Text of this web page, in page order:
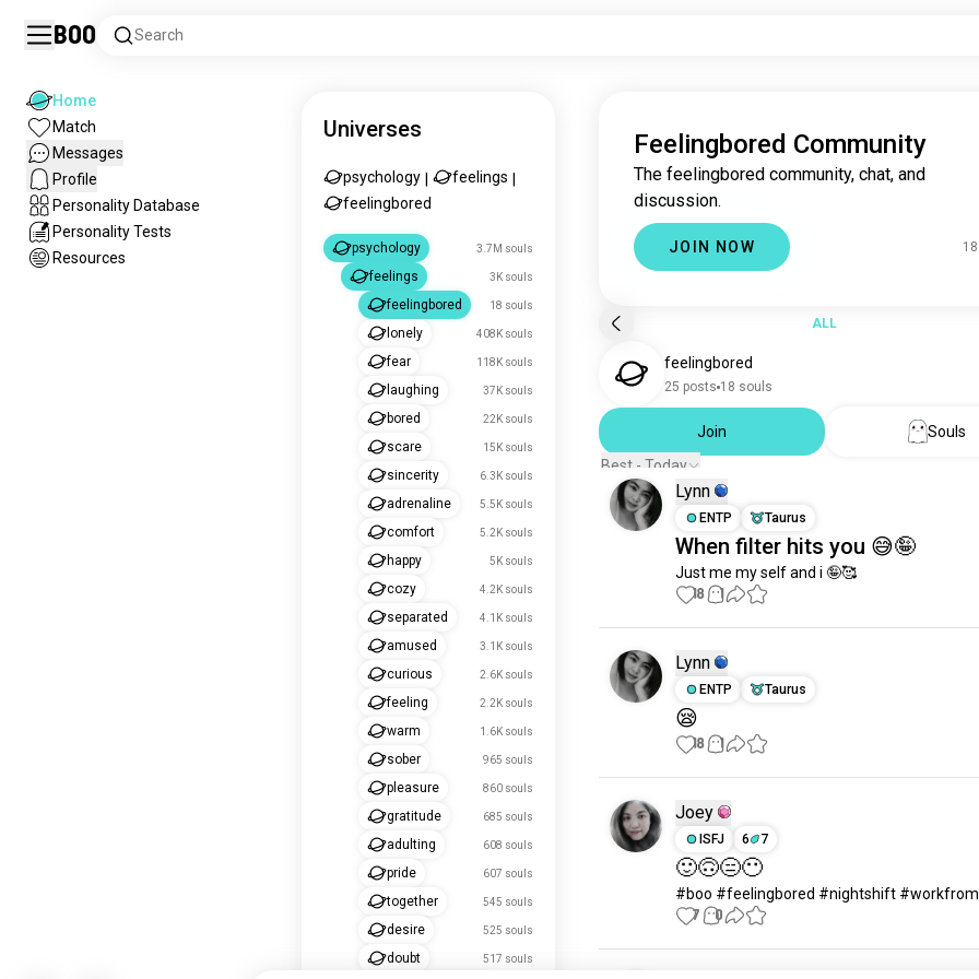
Boo Search
Home
Match
Messages
Profile
Personality Database
Personality Tests
Resources
Universes
psychology feelings
feelingbored
psychology 3.7M souls
feelings 3K souls
feelingbored 18 souls
lonely 408K souls
fear 118K souls
laughing 37K souls
bored 22K souls
scare 15K souls
sincerity 6.3K souls
adrenaline 5.5K souls
comfort 5.2K souls
happy 5K souls
cozy 4.2K souls
separated 4.1K souls
amused 3.1K souls
curious 2.6K souls
feeling 2.2K souls
warm 1.6K souls
sober 965 souls
pleasure 860 souls
gratitude 685 souls
adulting 608 souls
pride 607 souls
together 545 souls
desire 525 souls
doubt 517 souls
Feelingbored Community
The feelingbored community, chat, and
discussion.
JOIN NOW
ALL
feelingbored
25 posts 18 souls
Join
Souls
Best - Today
Lynn
ENTP
Taurus
When filter hits you 😅🤪
Just me my self and i 🤪🥰
18 1
Lynn
ENTP
Taurus
😪
18 1
Joey
ISFJ
6 7
🙂🙃😑😶
#boo #feelingbored #nightshift
7 0